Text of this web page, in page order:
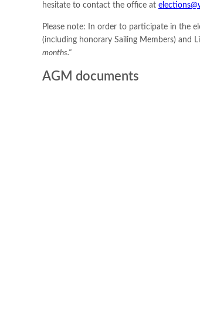
hesitate to contact the office at
Please note: In order to participate in the
(including honorary Sailing Members) and
months."
AGM documents